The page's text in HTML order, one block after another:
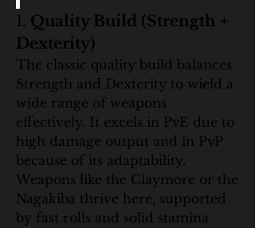
1. Quality Build (Strength +
Dexterity)
The classic quality build balances
Strength and Dexterity to wield a
wide range of weapons
effectively. It excels in PvE due to
high damage output and in PvP
because of its adaptability.
Weapons like the Claymore or the
Nagakiba thrive here, supported
by fast rolls and solid stamina